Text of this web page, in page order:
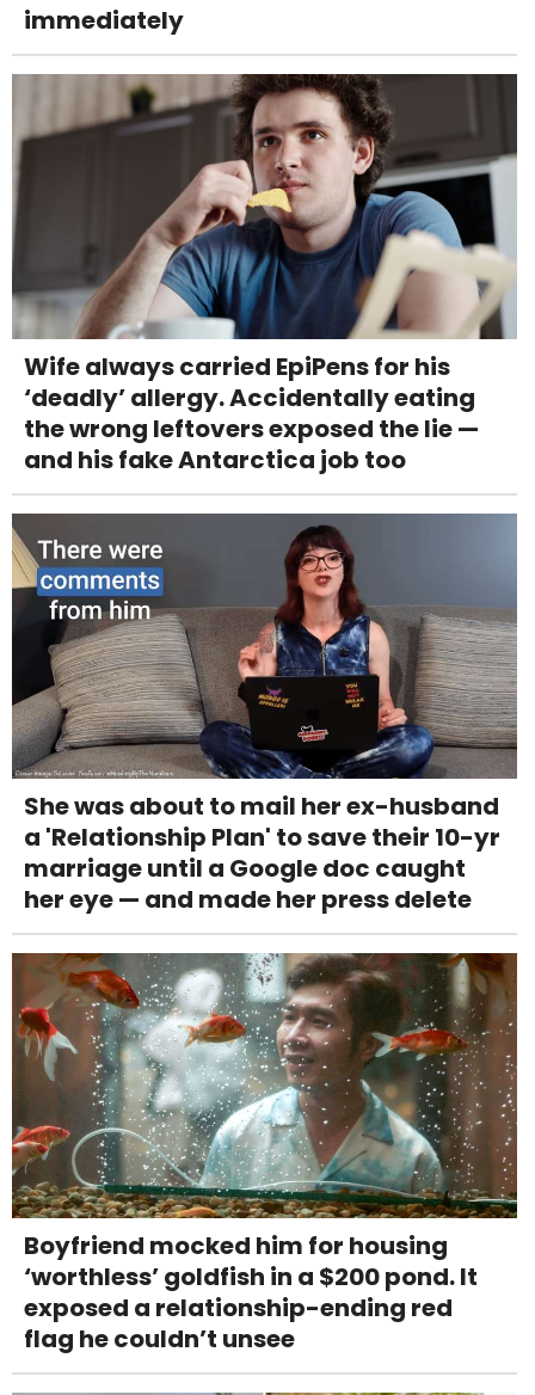
immediately
Wife always carried EpiPens for his
‘deadly’ allergy. Accidentally eating
the wrong leftovers exposed the lie —
and his fake Antarctica job too
She was about to mail her ex-husband
a 'Relationship Plan' to save their 10-yr
marriage until a Google doc caught
her eye — and made her press delete
Boyfriend mocked him for housing
‘worthless’ goldfish in a $200 pond. It
exposed a relationship-ending red
flag he couldn’t unsee